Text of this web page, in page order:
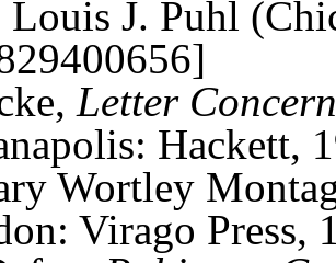
Louis J. Puhl
Letter
Hackett,
Wortley
Virago Press,